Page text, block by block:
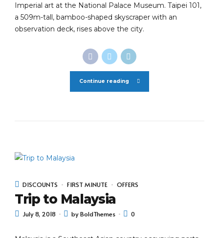
Imperial art at the National Palace Museum. Taipei 101,
a 509m-tall, bamboo-shaped skyscraper with an
observation deck, rises above the city.
Continue reading
DISCOUNTS FIRST MINUTE OFFERS
Trip to Malaysia
July 8, 2018 by BoldThemes 0